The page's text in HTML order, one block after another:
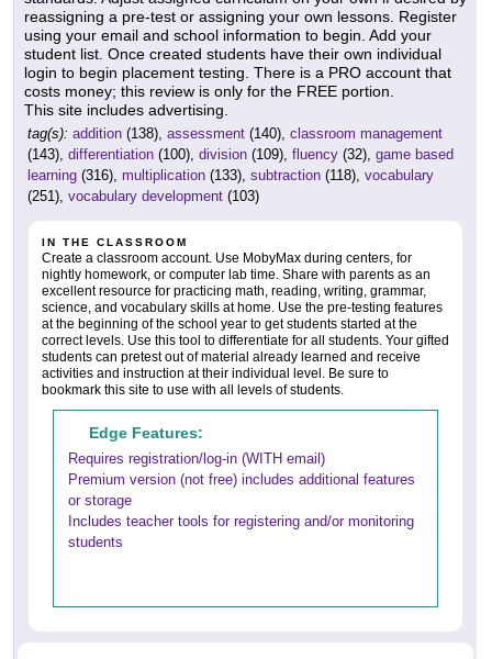
reassigning a pre-test or assigning your own lessons. Register
using your email and school information to begin. Add your
student list. Once created students have their own individual
login to begin placement testing. There is a PRO account that
costs money; this review is only for the FREE portion.
This site includes advertising.
tag(s): addition (138), assessment (140), classroom management
(143), differentiation (100), division (109), fluency (32), game based
learning (316), multiplication (133), subtraction (118), vocabulary
(251), vocabulary development (103)
IN THE CLASSROOM
Create a classroom account. Use MobyMax during centers, for
nightly homework, or computer lab time. Share with parents as an
excellent resource for practicing math, reading, writing, grammar,
science, and vocabulary skills at home. Use the pre-testing features
at the beginning of the school year to get students started at the
correct levels. Use this tool to differentiate for all students. Your gifted
students can pretest out of material already learned and receive
activities and instruction at their individual level. Be sure to
bookmark this site to use with all levels of students.
Edge Features:
Requires registration/log-in (WITH email)
Premium version (not free) includes additional features
or storage
Includes teacher tools for registering and/or monitoring
students